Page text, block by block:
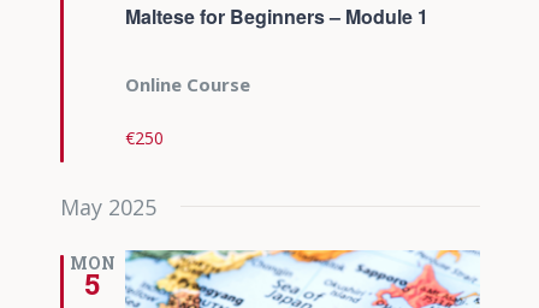
Maltese for Beginners – Module 1
Online Course
€250
May 2025
MON
5